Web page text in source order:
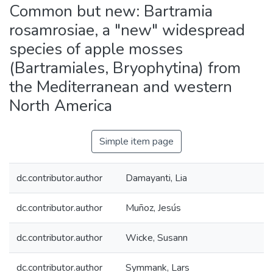
Common but new: Bartramia
rosamrosiae, a "new" widespread
species of apple mosses
(Bartramiales, Bryophytina) from
the Mediterranean and western
North America
Simple item page
dc.contributor.author Damayanti, Lia
dc.contributor.author Muñoz, Jesús
dc.contributor.author Wicke, Susann
dc.contributor.author Symmank, Lars